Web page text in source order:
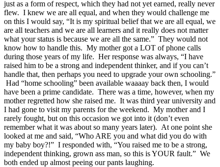
just as a form of respect, which they had not yet earned, really never
flew. I knew we are all equal, and when they would challenge me
on this I would say, “It is my spiritual belief that we are all equal, we
are all teachers and we are all learners and it really does not matter
what your status is because we are all the same.” They would not
know how to handle this. My mother got a LOT of phone calls
during those years of my life. Her response was always, “I have
raised him to be a strong and independent thinker, and if you can’t
handle that, then perhaps you need to upgrade your own schooling.”
Had “home schooling” been available waaaay back then, I would
have been a prime candidate. There was a time, however, when my
mother regretted how she raised me. It was third year university and
I had gone to visit my parents for the weekend. My mother and I
rarely fought, but on this occasion we got into it (don’t even
remember what it was about so many years later). At one point she
looked at me and said, “Who ARE you and what did you do with
my baby boy?!” I responded with, “You raised me to be a strong,
independent thinking, grown ass man, so this is YOUR fault.” We
both ended up almost peeing our pants laughing.